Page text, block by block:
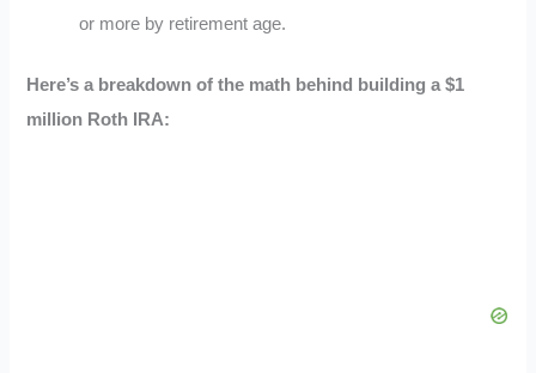
or more by retirement age.
Here’s a breakdown of the math behind building a $1
million Roth IRA: